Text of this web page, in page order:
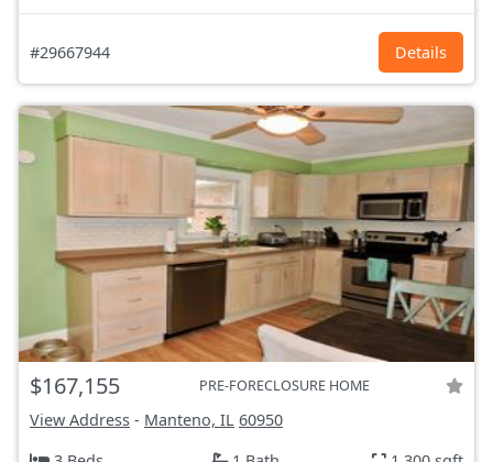
#29667944 Details
$167,155 PRE-FORECLOSURE HOME
View Address - Manteno, IL 60950